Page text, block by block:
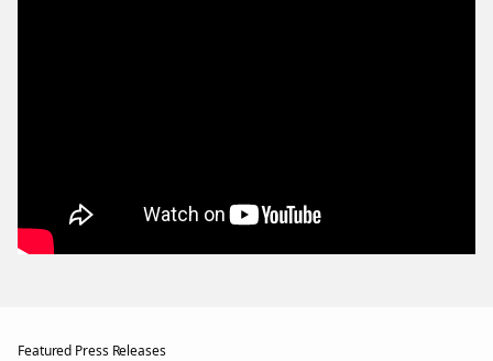
Featured Press Releases